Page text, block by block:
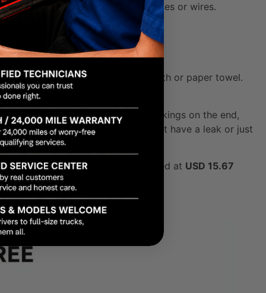
hiding behind a tangle of hoses or wires.
clean with a lint-free cloth or paper towel.
a true reading. You’ll see markings on the end,
"HOT" marks. If it's low, you might have a leak or just
fluid market was valued at USD 15.67